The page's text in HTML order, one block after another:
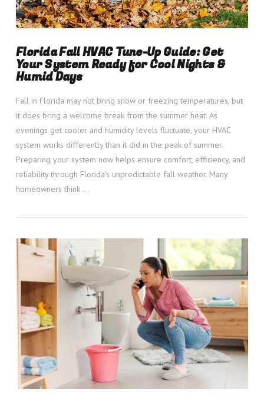
Florida Fall HVAC Tune-Up Guide: Get
Your System Ready for Cool Nights &
Humid Days
Fall in Florida may not bring snow or freezing temperatures, but
it does bring a welcome break from the summer heat. As
evenings get cooler and humidity levels fluctuate, your HVAC
system works differently than it did in the peak of summer.
Preparing your system now helps ensure comfort, efficiency, and
reliability through Florida’s unpredictable fall weather. Many
homeowners think …